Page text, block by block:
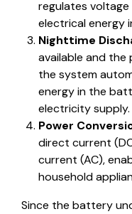
regulates
electrical energy
Nighttime
available and the
the system
energy in the
electricity supply.
Power
direct current
current (AC),
household
Since the battery